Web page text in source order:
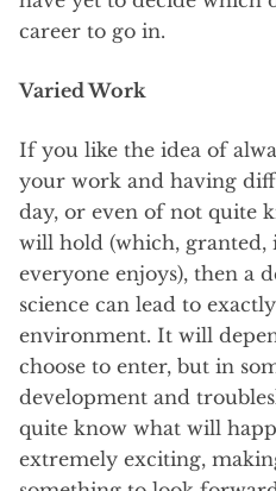
career to go in.
Varied Work
If you like the idea of
your work and having
day, or even of not quite
will hold (which, granted,
everyone enjoys), then a
science can lead to
environment. It will
choose to enter, but in
development and
quite know what will
extremely exciting,